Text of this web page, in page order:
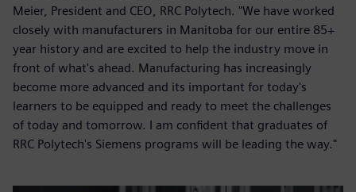
Meier, President and CEO, RRC Polytech. "We have worked
closely with manufacturers in Manitoba for our entire 85+
year history and are excited to help the industry move in
front of what's ahead. Manufacturing has increasingly
become more advanced and its important for today's
learners to be equipped and ready to meet the challenges
of today and tomorrow. I am confident that graduates of
RRC Polytech's Siemens programs will be leading the way."